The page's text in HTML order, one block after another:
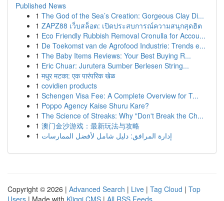
Published News
1 The God of the Sea’s Creation: Gorgeous Clay Di...
1 ZAPZ88 เว็บสล็อต: เปิดประสบการณ์ความสนุกสุดฮิต
1 Eco Friendly Rubbish Removal Cronulla for Accou...
1 De Toekomst van de Agrofood Industrie: Trends e...
1 The Baby Items Reviews: Your Best Buying R...
1 Eric Chuar: Jurutera Sumber Berlesen String...
1 मधुर मटका: एक पारंपरिक खेळ
1 covidien products
1 Schengen Visa Fee: A Complete Overview for T...
1 Poppo Agency Kaise Shuru Kare?
1 The Science of Streaks: Why "Don't Break the Ch...
1 澳门金沙游戏：最新玩法与攻略
1 إدارة المرافق: دليل شامل لأفضل الممارسات
Copyright © 2026 | Advanced Search | Live | Tag Cloud | Top
Users | Made with Kliqqi CMS | All RSS Feeds